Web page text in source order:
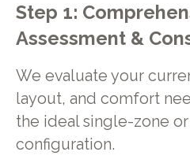
Step 1:
Assessment &
We evaluate your
layout, and comfort
the ideal single-zone
configuration.